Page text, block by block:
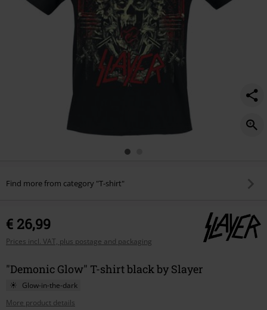
Find more from category "T-shirt"
€ 26,99
Prices incl. VAT, plus postage and packaging
"Demonic Glow" T-shirt black by Slayer
Glow-in-the-dark
More product details